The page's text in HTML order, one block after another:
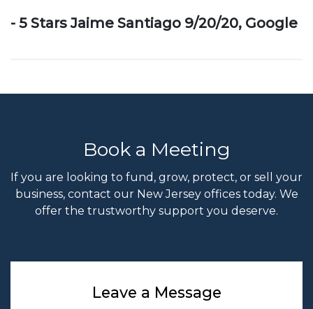
- 5 Stars Jaime Santiago 9/20/20, Google
Book a Meeting
If you are looking to fund, grow, protect, or sell your
business, contact our New Jersey offices today. We
offer the trustworthy support you deserve.
Leave a Message